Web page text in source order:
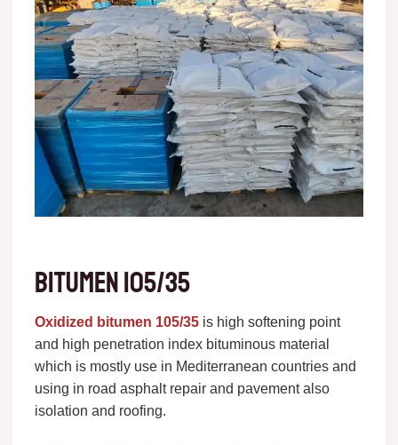
Bitumen 105/35
Oxidized bitumen 105/35is high softening point
and high penetration index bituminous material
which is mostly use in Mediterranean countries and
using in road asphalt repair and pavement also
isolation and roofing.